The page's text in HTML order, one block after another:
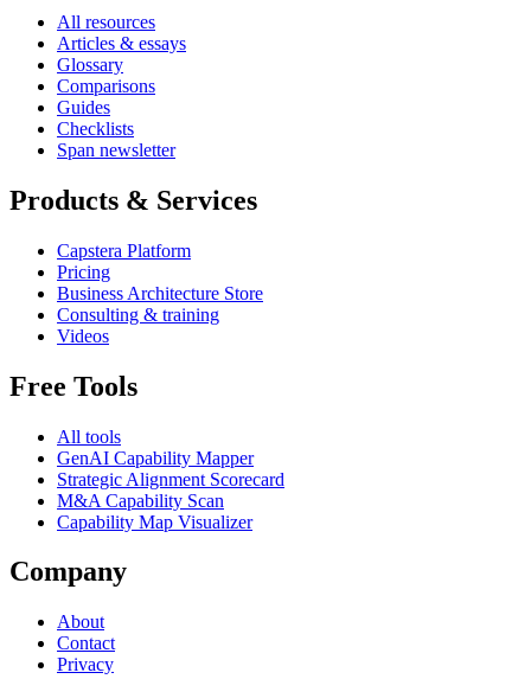
All resources
Articles & essays
Glossary
Comparisons
Guides
Checklists
Span newsletter
Products & Services
Capstera Platform
Pricing
Business Architecture Store
Consulting & training
Videos
Free Tools
All tools
GenAI Capability Mapper
Strategic Alignment Scorecard
M&A Capability Scan
Capability Map Visualizer
Company
About
Contact
Privacy